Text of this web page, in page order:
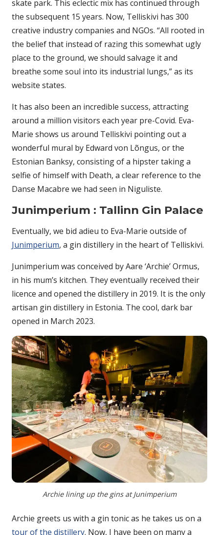
skate park. This eclectic mix has continued through
the subsequent 15 years. Now, Telliskivi has 300
creative industry companies and NGOs. “All rooted in
the belief that instead of razing this somewhat ugly
place to the ground, we should salvage it and
breathe some soul into its industrial lungs,” as its
website states.
It has also been an incredible success, attracting
around a million visitors each year pre-Covid. Eva-
Marie shows us around Telliskivi pointing out a
wonderful mural by Edward von Lõngus, or the
Estonian Banksy, consisting of a hipster taking a
selfie of himself with Death, a clear reference to the
Danse Macabre we had seen in Niguliste.
Junimperium : Tallinn Gin Palace
Eventually, we bid adieu to Eva-Marie outside of
Junimperium, a gin distillery in the heart of Telliskivi.
Junimperium was conceived by Aare ‘Archie’ Ormus,
in his mum’s kitchen. They eventually received their
licence and opened the distillery in 2019. It is the only
artisan gin distillery in Estonia. The cool, dark bar
opened in March 2023.
Archie lining up the gins at Junimperium
Archie greets us with a gin tonic as he takes us on a
tour of the distillery. Now, I have been on many a